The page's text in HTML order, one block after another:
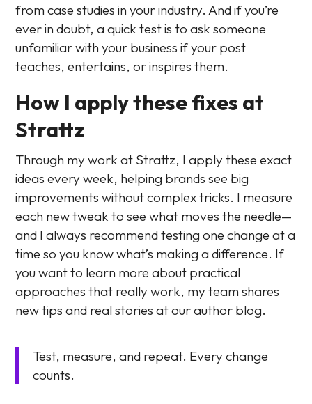
from case studies in your industry. And if you’re
ever in doubt, a quick test is to ask someone
unfamiliar with your business if your post
teaches, entertains, or inspires them.
How I apply these fixes at
Strattz
Through my work at Strattz, I apply these exact
ideas every week, helping brands see big
improvements without complex tricks. I measure
each new tweak to see what moves the needle—
and I always recommend testing one change at a
time so you know what’s making a difference. If
you want to learn more about practical
approaches that really work, my team shares
new tips and real stories at our author blog.
Test, measure, and repeat. Every change
counts.